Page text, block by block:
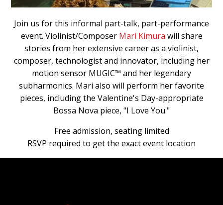
Join us for this informal part-talk, part-performance
event. Violinist/Composer Mari Kimura will share
stories from her extensive career as a violinist,
composer, technologist and innovator, including her
motion sensor MUGIC™ and her legendary
subharmonics. Mari also will perform her favorite
pieces, including the Valentine's Day-appropriate
Bossa Nova piece, "I Love You."
Free admission, seating limited
RSVP required to get the exact event location